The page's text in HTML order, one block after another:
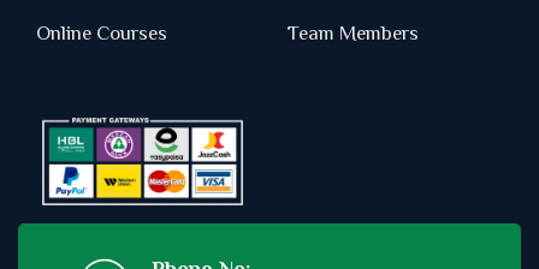
Online Courses Team Members